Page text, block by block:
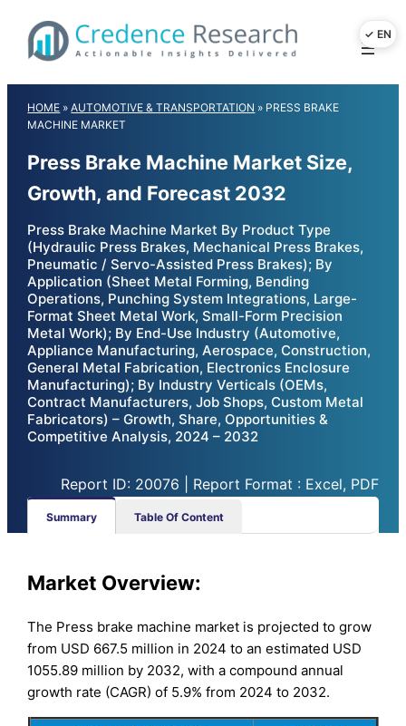
content
HOME »AUTOMOTIVE & TRANSPORTATION » PRESS BRAKE
MACHINE MARKET
Press Brake Machine Market Size,
Growth, and Forecast 2032
Press Brake Machine Market By Product Type
(Hydraulic Press Brakes, Mechanical Press Brakes,
Pneumatic / Servo-Assisted Press Brakes); By
Application (Sheet Metal Forming, Bending
Operations, Punching System Integrations, Large-
Format Sheet Metal Work, Small-Form Precision
Metal Work); By End-Use Industry (Automotive,
Appliance Manufacturing, Aerospace, Construction,
General Metal Fabrication, Electronics Enclosure
Manufacturing); By Industry Verticals (OEMs,
Contract Manufacturers, Job Shops, Custom Metal
Fabricators) – Growth, Share, Opportunities &
Competitive Analysis, 2024 – 2032
Report ID: 20076 | Report Format : Excel, PDF
Summary Table Of Content
Market Overview:
The Press brake machine market is projected to grow
from USD 667.5 million in 2024 to an estimated USD
1055.89 million by 2032, with a compound annual
growth rate (CAGR) of 5.9% from 2024 to 2032.